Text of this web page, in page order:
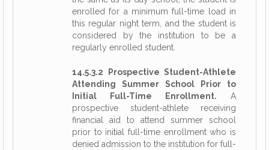
enrolled for a minimum full-time load in
this regular night term, and the student is
considered by the institution to be a
regularly enrolled student.
14.5.3.2 Prospective Student-Athlete
Attending Summer School Prior to
Initial Full-Time Enrollment. A
prospective student-athlete receiving
financial aid to attend summer school
prior to initial full-time enrollment who is
denied admission to the institution for full-